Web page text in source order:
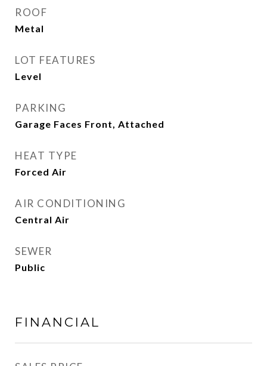
ROOF
Metal
LOT FEATURES
Level
PARKING
Garage Faces Front, Attached
HEAT TYPE
Forced Air
AIR CONDITIONING
Central Air
SEWER
Public
FINANCIAL